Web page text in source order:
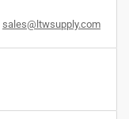
sales@ltwsupply.com